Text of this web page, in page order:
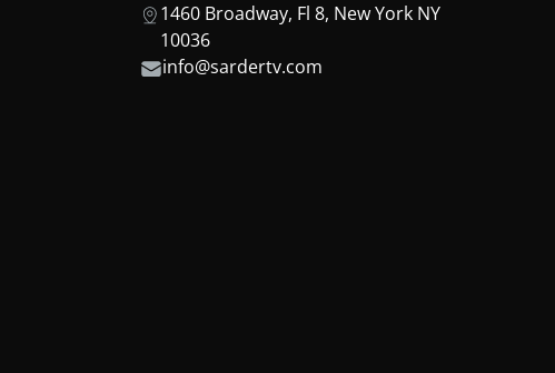
1460 Broadway, Fl 8, New York NY
10036
info@sardertv.com